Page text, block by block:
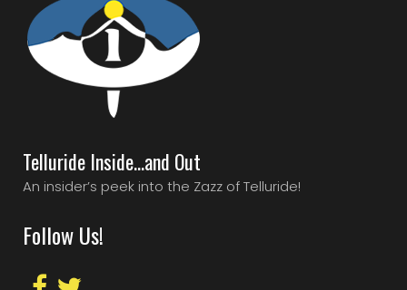
Telluride Inside…and Out
An insider’s peek into the Zazz of Telluride!
Follow Us!